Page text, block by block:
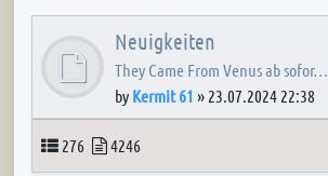
Neuigkeiten
They Came From Venus ab sofor…
by Kermit 61 » 23.07.2024 22:38
Topics
276 Posts
4246